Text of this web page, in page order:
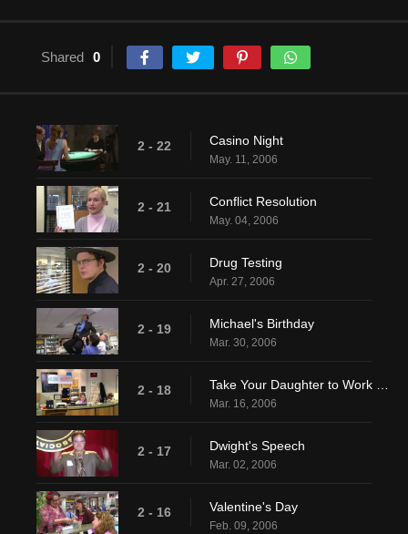
Shared 0
2 - 22 Casino Night
May. 11, 2006
2 - 21 Conflict Resolution
May. 04, 2006
2 - 20 Drug Testing
Apr. 27, 2006
2 - 19 Michael's Birthday
Mar. 30, 2006
2 - 18
Mar. 16, 2006
2 - 17 Dwight's Speech
Mar. 02, 2006
2 - 16 Valentine's Day
Feb. 09, 2006